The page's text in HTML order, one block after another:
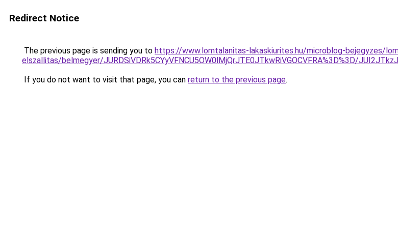
Redirect Notice
The previous page is sending you to https://www.lomtalanitas-lakaskiurites.hu/microblog-bejegyzes/
elszallitas/belmegyer/JURDSiVDRk5CYyVFNCU5OW0lMjQrJTE0JTkwRiVGOCVFRA%3D%3D/
If you do not want to visit that page, you can return to the previous page.